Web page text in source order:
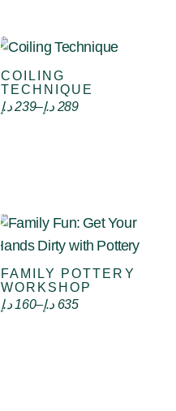
Select options
COILING
TECHNIQUE
239 د.إ – 289 د.إ
Select options
FAMILY POTTERY
WORKSHOP
160 د.إ – 635 د.إ